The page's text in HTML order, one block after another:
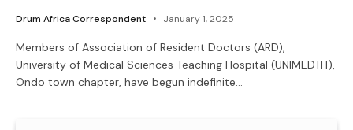
Drum Africa Correspondent January 1, 2025
Members of Association of Resident Doctors (ARD),
University of Medical Sciences Teaching Hospital (UNIMEDTH),
Ondo town chapter, have begun indefinite…